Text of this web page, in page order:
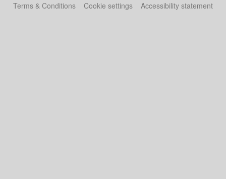
Terms & Conditions Cookie settings Accessibility statement